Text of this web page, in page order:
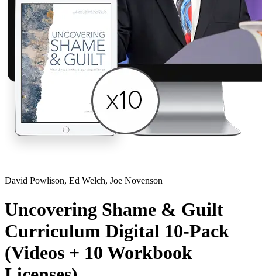
David Powlison, Ed Welch, Joe Novenson
Uncovering Shame & Guilt
Curriculum Digital 10-Pack
(Videos + 10 Workbook